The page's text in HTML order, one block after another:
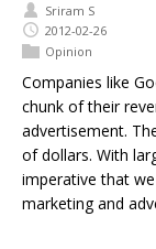
Sriram S
2012-02-26
Opinion
Companies like
chunk of their
advertisement.
of dollars. With
imperative that
marketing and